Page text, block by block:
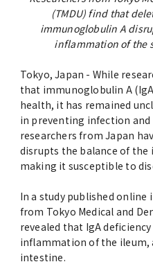
A STORY IN PICTURES
World University
Official TMDU Social
WAKU WAKU Hoikuen
Nursery)
Faculty of Medicine
Faculty of Dentistry
TMDU Library
TMDU Seminar
Access
(TMDU) find that
immunoglobulin A
inflammation of the
Tokyo, Japan - While
that immunoglobulin A
health, it has remained
in preventing infection and
researchers from Japan
disrupts the balance of
making it susceptible to
In a study published online
from Tokyo Medical and
revealed that IgA
inflammation of the ileum,
intestine.